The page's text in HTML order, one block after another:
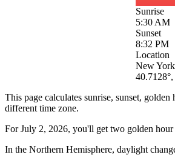
Sunrise
5:30 AM
Sunset
8:32 PM
Location
New York
40.7128°,
This page calculates sunrise, sunset,
different time zone.
ForJuly 2, 2026, you'll get two golden
In the Northern Hemisphere, daylight